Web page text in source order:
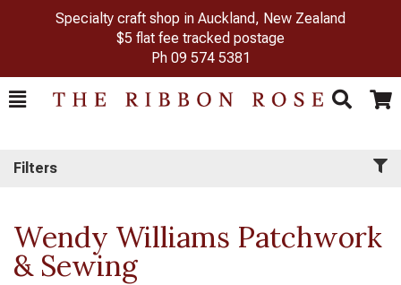
Specialty craft shop in Auckland, New Zealand
$5 flat fee tracked postage
Ph 09 574 5381
Toggle
Search Cart
Filters
Wendy Williams Patchwork
& Sewing